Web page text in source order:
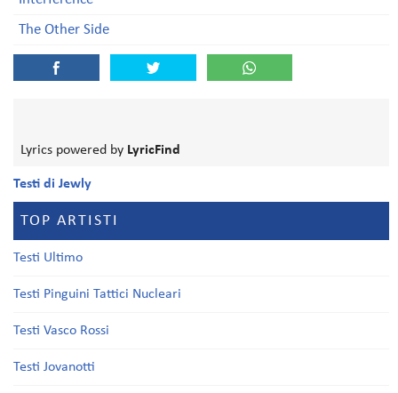
The Other Side
Lyrics powered by LyricFind
Testi di Jewly
TOP ARTISTI
Testi Ultimo
Testi Pinguini Tattici Nucleari
Testi Vasco Rossi
Testi Jovanotti